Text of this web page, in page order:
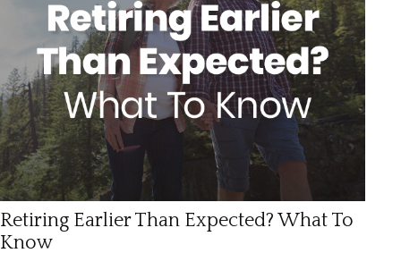
Retiring Earlier Than Expected? What To
Know